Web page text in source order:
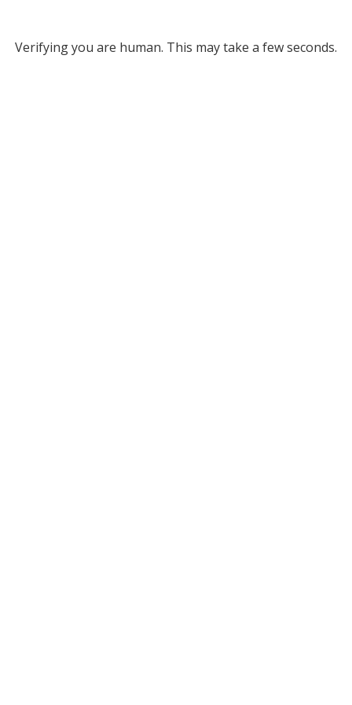
Verifying you are human. This may take a few seconds.